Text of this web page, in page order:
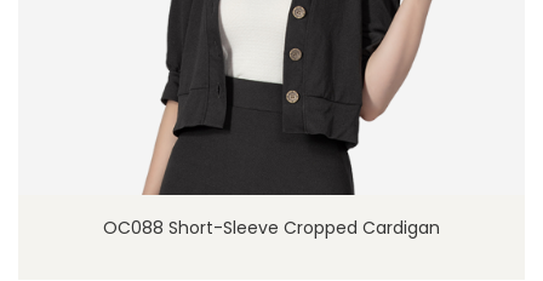
OC088 Short-Sleeve Cropped Cardigan